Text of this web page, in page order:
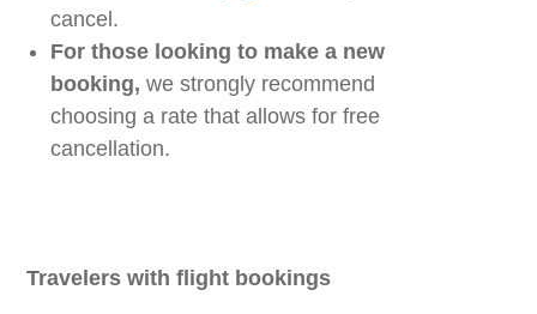
cancel.
For those looking to make a new
booking, we strongly recommend
choosinga rate that allows for free
cancellation.
Travelers withflight bookings